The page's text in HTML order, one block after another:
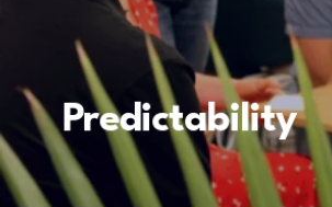
Predictability